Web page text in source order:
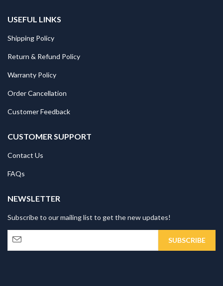
USEFUL LINKS
Shipping Policy
Return & Refund Policy
Warranty Policy
Order Cancellation
Customer Feedback
CUSTOMER SUPPORT
Contact Us
FAQs
NEWSLETTER
Subscribe to our mailing list to get the new updates!